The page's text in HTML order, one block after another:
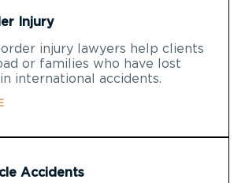
Injury
injury lawyers help clients
or families who have lost
international accidents.
Accidents